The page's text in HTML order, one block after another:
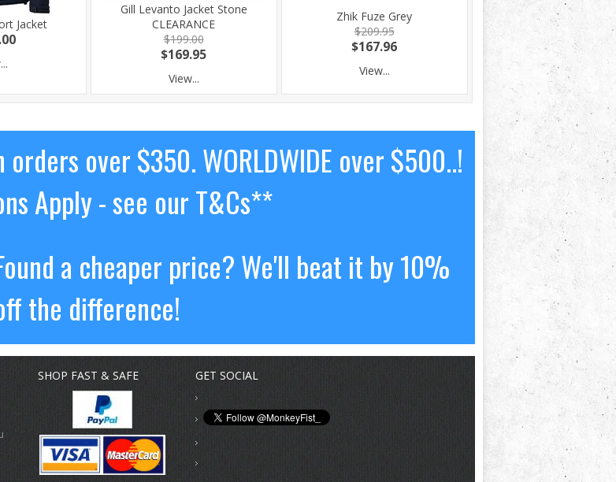
Jacket
Gill Levanto Jacket Stone
CLEARANCE
$199.00
$169.95
View...
Zhik Fuze Grey
$209.95
$167.96
View...
orders over $350. WORLDWIDE over $500..!
Apply - see our T&Cs**
a cheaper price? We'll beat it by 10%
the difference!
SHOP FAST & SAFE GET SOCIAL